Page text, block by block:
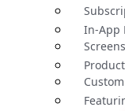
In-App